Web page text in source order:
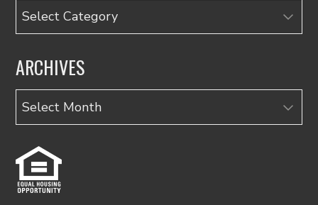
Categories
ARCHIVES
Archives